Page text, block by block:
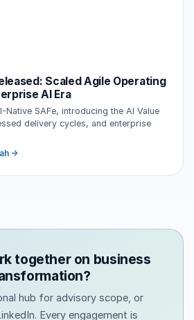
Scaled Agile Operating
AI Era
Native SAFe, introducing the AI Value
delivery cycles, and enterprise
→
together on business
hub for advisory scope, or
Every engagement is